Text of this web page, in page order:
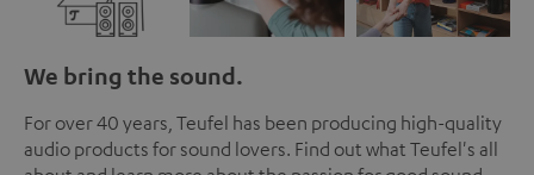
We bring the sound.
For over 40 years, Teufel has been producing high-quality
audio products for sound lovers. Find out what Teufel's all